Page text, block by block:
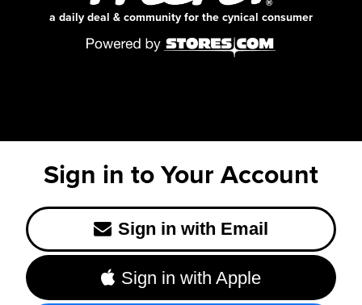
a daily deal & community for the cynical consumer
Sign in to Your Account
Sign in with Email
Sign in with Apple